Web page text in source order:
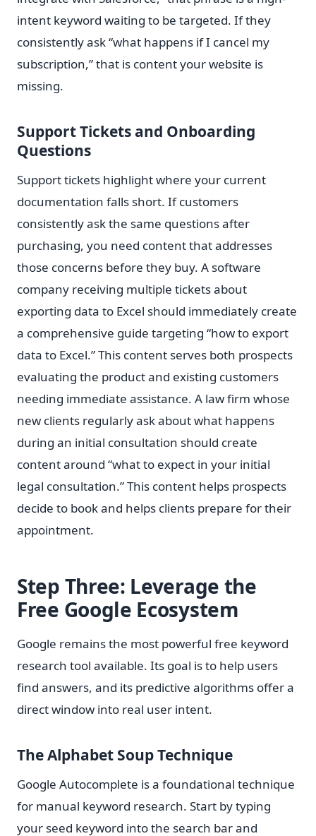
intent keyword waiting to be targeted. If they
consistently ask “what happens if I cancel my
subscription,” that is content your website is
missing.
Support Tickets and Onboarding
Questions
Support tickets highlight where your current
documentation falls short. If customers
consistently ask the same questions after
purchasing, you need content that addresses
those concerns before they buy. A software
company receiving multiple tickets about
exporting data to Excel should immediately create
a comprehensive guide targeting “how to export
data to Excel.” This content serves both prospects
evaluating the product and existing customers
needing immediate assistance. A law firm whose
new clients regularly ask about what happens
during an initial consultation should create
content around “what to expect in your initial
legal consultation.” This content helps prospects
decide to book and helps clients prepare for their
appointment.
Step Three: Leverage the
Free Google Ecosystem
Google remains the most powerful free keyword
research tool available. Its goal is to help users
find answers, and its predictive algorithms offer a
direct window into real user intent.
The Alphabet Soup Technique
Google Autocomplete is a foundational technique
for manual keyword research. Start by typing
your seed keyword into the search bar and